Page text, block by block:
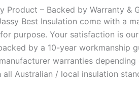
Product – Backed by Warranty &
Best Insulation come with a
purpose. Your satisfaction is
by a 10-year workmanship
warranties depending
Australian / local insulation